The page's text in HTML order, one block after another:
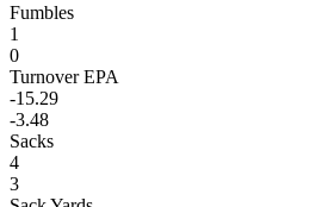
Fumbles
1
0
Turnover EPA
-15.29
-3.48
Sacks
4
3